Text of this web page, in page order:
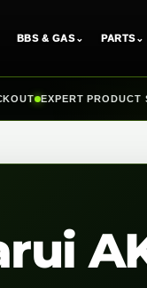
BBS & GAS⌄ PARTS⌄
EXPERT PRODUCT